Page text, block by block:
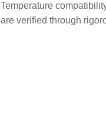
Temperature
are verified through